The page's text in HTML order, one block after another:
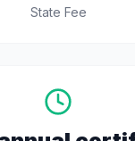
State Fee